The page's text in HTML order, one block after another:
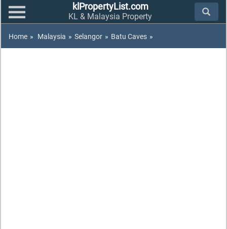
klPropertyList.com
KL & Malaysia Property
Home » Malaysia » Selangor » Batu Caves »